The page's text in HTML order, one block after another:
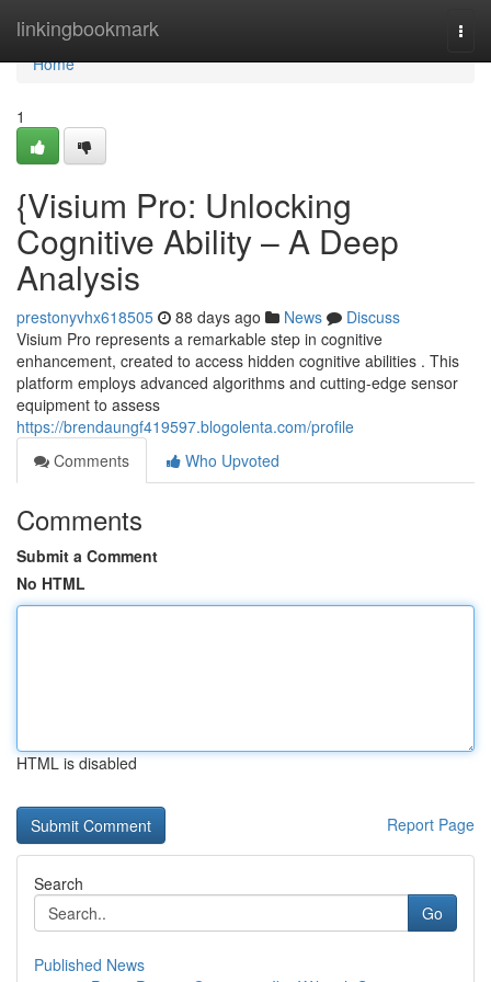
linkingbookmark
Home
Home
1
{Visium Pro: Unlocking
Cognitive Ability – A Deep
Analysis
prestonyvhx618505 88 days ago News
Discuss
Visium Pro represents a remarkable step in cognitive
enhancement, created to access hidden cognitive abilities . This
platform employs advanced algorithms and cutting-edge sensor
equipment to assess
https://brendaungf419597.blogolenta.com/profile
Comments
Who Upvoted
Comments
Submit a Comment
No HTML
HTML is disabled
Report Page
Search
Go
Published News